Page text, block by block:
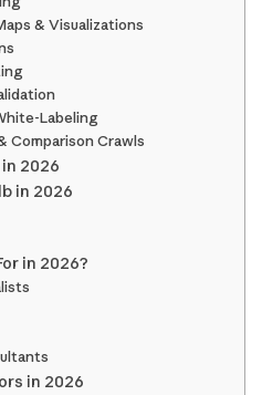
& Visualizations
Labeling
Comparison Crawls
2026
in 2026
in 2026?
in 2026